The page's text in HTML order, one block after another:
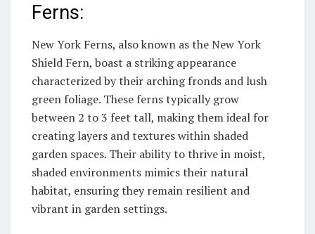
Ferns:
New York Ferns, also known as the New York
Shield Fern, boast a striking appearance
characterized by their arching fronds and lush
green foliage. These ferns typically grow
between 2 to 3 feet tall, making them ideal for
creating layers and textures within shaded
garden spaces. Their ability to thrive in moist,
shaded environments mimics their natural
habitat, ensuring they remain resilient and
vibrant in garden settings.